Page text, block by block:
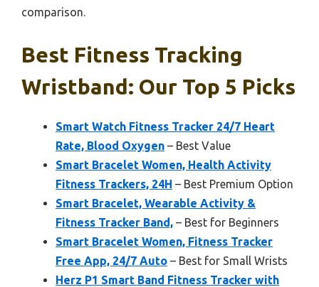
comparison.
Best Fitness Tracking
Wristband: Our Top 5 Picks
Smart Watch Fitness Tracker 24/7 Heart
Rate, Blood Oxygen – Best Value
Smart Bracelet Women, Health Activity
Fitness Trackers, 24H – Best Premium Option
Smart Bracelet, Wearable Activity &
Fitness Tracker Band, – Best for Beginners
Smart Bracelet Women, Fitness Tracker
Free App, 24/7 Auto – Best for Small Wrists
Herz P1 Smart Band Fitness Tracker with